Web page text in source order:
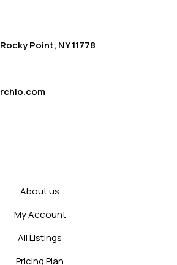
Point, NY 11778
About us
My Account
All Listings
Pricing Plan